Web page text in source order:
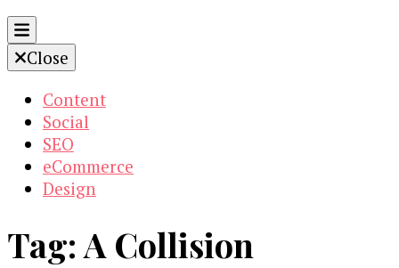
Close
Content
Social
SEO
eCommerce
Design
Tag:A Collision